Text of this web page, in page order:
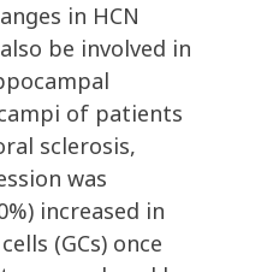
in HCN
be involved in
of patients
sclerosis,
was
increased in
(GCs) once